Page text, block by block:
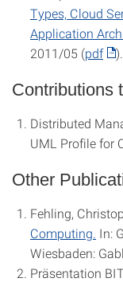
Types, Cloud
Application
2011/05 (pdf ).
Contributions
Distributed
UML Profile for
Other
Fehling,
Computing. In:
Wiesbaden:
Präsentation